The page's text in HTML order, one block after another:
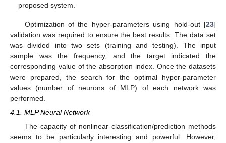
proposed system.
Optimization of the hyper-parameters using hold-out [23]
validation was required to ensure the best results. The data set
was divided into two sets (training and testing). The input
sample was the frequency, and the target indicated the
corresponding value of the absorption index. Once the datasets
were prepared, the search for the optimal hyper-parameter
values (number of neurons of MLP) of each network was
performed.
4.1. MLP Neural Network
The capacity of nonlinear classification/prediction methods
seems to be particularly interesting and powerful. However,